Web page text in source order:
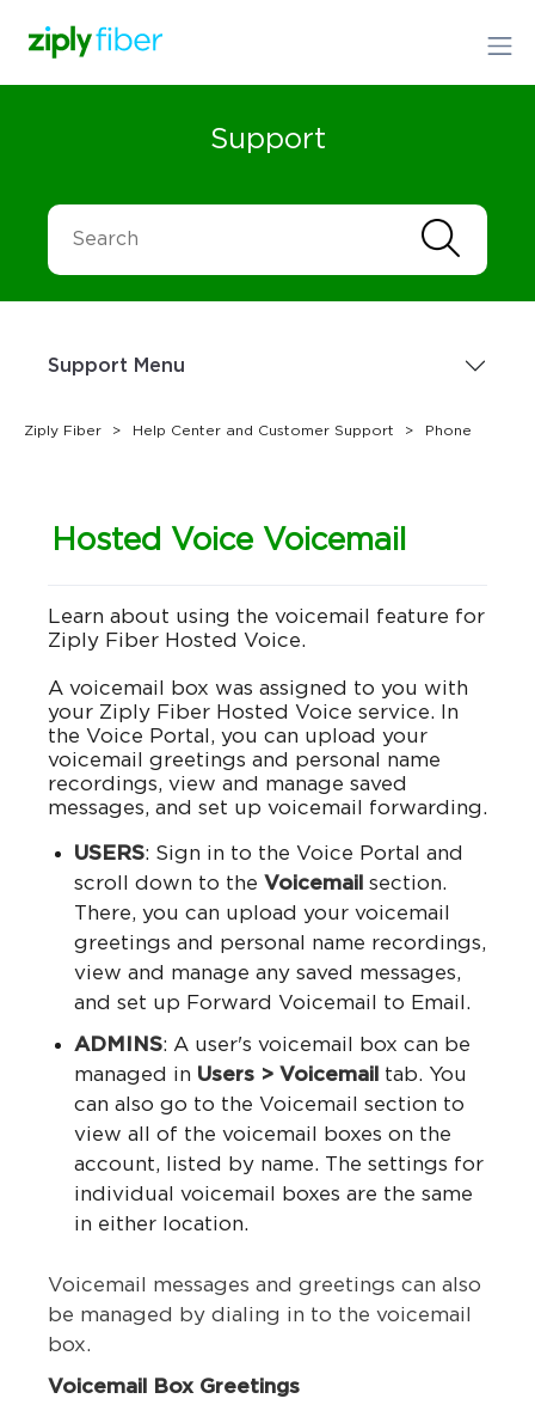
Support
Support Menu
Ziply Fiber Help Center and Customer Support Phone
Hosted Voice Voicemail
Learn about using the voicemail feature for
Ziply Fiber Hosted Voice.
A voicemail box was assigned to you with
your Ziply Fiber Hosted Voice service. In
the Voice Portal, you can upload your
voicemail greetings and personal name
recordings, view and manage saved
messages, and set up voicemail forwarding.
USERS: Sign in to the Voice Portal and
scroll down to the Voicemail section.
There, you can upload your voicemail
greetings and personal name recordings,
view and manage any saved messages,
and set up Forward Voicemail to Email.
ADMINS: A user's voicemail box can be
managed in Users > Voicemail tab. You
can also go to the Voicemail section to
view all of the voicemail boxes on the
account, listed by name. The settings for
individual voicemail boxes are the same
in either location.
Voicemail messages and greetings can also
be managed by dialing in to the voicemail
box.
Voicemail Box Greetings